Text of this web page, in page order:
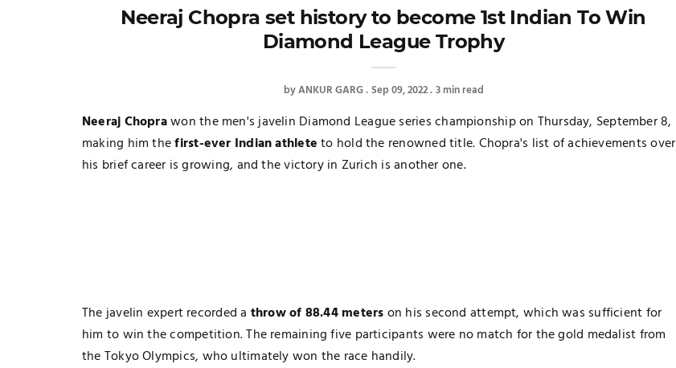
Neeraj Chopra set history to become 1st Indian To Win
Diamond League Trophy
byANKUR GARG Sep 09, 2022 3 min read
Neeraj Choprawon the men's javelin Diamond League series championship on Thursday, September 8,
making him thefirst-ever Indian athleteto hold the renowned title. Chopra's list of achievements over
his brief career is growing, and the victory in Zurich is another one.
The javelin expert recorded a throw of 88.44 meterson his second attempt, which was sufficient for
him to win the competition. The remaining five participants were no match for the gold medalist from
the Tokyo Olympics, who ultimately won the race handily.